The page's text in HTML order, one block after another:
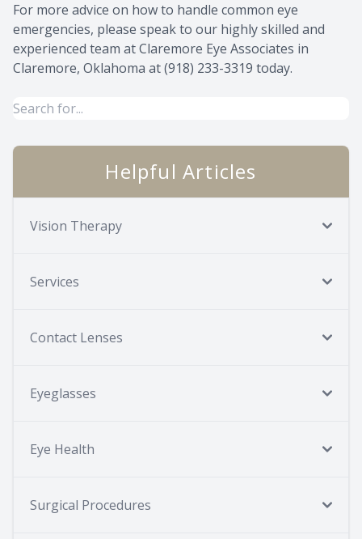
For more advice on how to handle common eye
emergencies, please speak to our highly skilled and
experienced team at Claremore Eye Associates in
Claremore, Oklahoma at (918) 233-3319 today.
Helpful Articles
Vision Therapy
Services
Contact Lenses
Eyeglasses
Eye Health
Surgical Procedures